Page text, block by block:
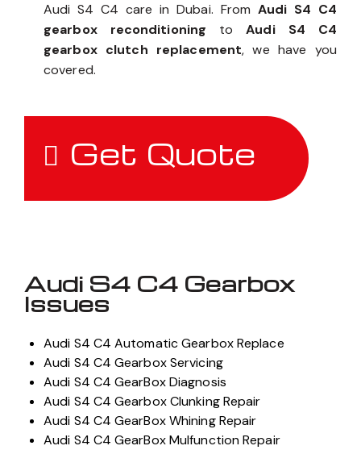
Audi S4 C4 care in Dubai. From Audi S4 C4
gearbox reconditioning toAudi S4 C4
gearbox clutch replacement, we have you
covered.
Get Quote
Audi S4 C4 Gearbox
Issues
Audi S4 C4 Automatic Gearbox Replace
Audi S4 C4 Gearbox Servicing
Audi S4 C4 GearBox Diagnosis
Audi S4 C4 Gearbox Clunking Repair
Audi S4 C4 GearBox Whining Repair
Audi S4 C4 GearBox Mulfunction Repair